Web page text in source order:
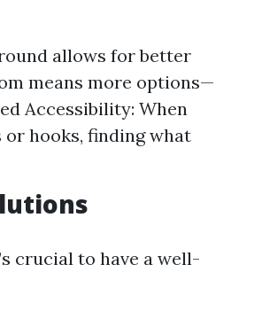
allows for better
means more options—
Accessibility: When
or hooks, finding what
crucial to have a well-